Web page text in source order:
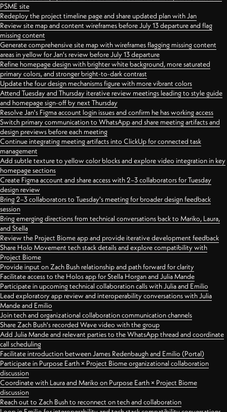
PSME site
Redeploy the project timeline page and share updated plan with Jan
Review site map and content wireframes before July 13 departure and flag
missing content
Generate comprehensive site map with wireframes flagging missing content
areas in yellow for Jan's review before July 13 departure
Refine homepage design with brighter white background, more saturated
primary colors, and stronger bright-to-dark contrast
Update the four design mechanisms figure with more vibrant colors
Attend Tuesday and Thursday iterative review meetings leading to style guide
and homepage sign-off by next Thursday
Resolve Jan's Figma account login issues and confirm he has working access
Switch primary communication to WhatsApp and share meeting artifacts and
design previews before each meeting
Continue integrating meeting artifacts into ClickUp for connected task
management
Add subtle texture to yellow color blocks and explore video integration in key
homepage sections
Create Figma account and share access with 2–3 collaborators for Tuesday
design review
Bring 2–3 collaborators to Tuesday's meeting for broader design feedback
session
Bring emerging directions from technical conversations back to Mariko, Laura,
and Stella
Review the Project Biome app and provide iterative development feedback
Share Holo Movement tech stack details and explore compatibility with
Project Biome
Provide input on Zach Bush relationship and path forward for clarity
Facilitate access to the Holos app for Stella Horgan and Julia Mande
Participate in upcoming technical collaboration calls with Julia and Emilio
Lead exploratory app review and interoperability conversations with Julia
Mande and Emilio
Join tech and organizational collaboration communication channels
Share Zach Bush's recorded Wave video with the group
Add Julia Mande and relevant parties to the WhatsApp thread and coordinate
call scheduling
Facilitate introduction between James Redenbaugh and Emilio (Portal)
Participate in Purpose Earth × Project Biome organizational collaboration
discussion
Coordinate with Laura and Mariko on Purpose Earth × Project Biome
discussion
Reach out to Zach Bush to reconnect on tech and collaboration